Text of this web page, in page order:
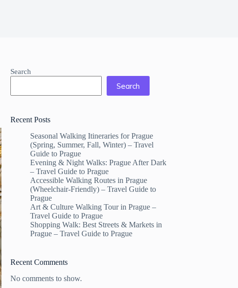
Search
Search
Recent Posts
Seasonal Walking Itineraries for Prague
(Spring, Summer, Fall, Winter) – Travel
Guide to Prague
Evening & Night Walks: Prague After Dark
– Travel Guide to Prague
Accessible Walking Routes in Prague
(Wheelchair-Friendly) – Travel Guide to
Prague
Art & Culture Walking Tour in Prague –
Travel Guide to Prague
Shopping Walk: Best Streets & Markets in
Prague – Travel Guide to Prague
Recent Comments
No comments to show.